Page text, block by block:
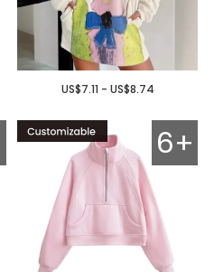
US$7.11 - US$8.74
6+